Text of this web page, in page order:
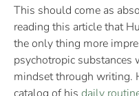
This should come as
reading this article that
the only thing more
psychotropic substances
mindset through writing.